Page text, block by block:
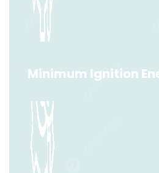
Minimum Ignition